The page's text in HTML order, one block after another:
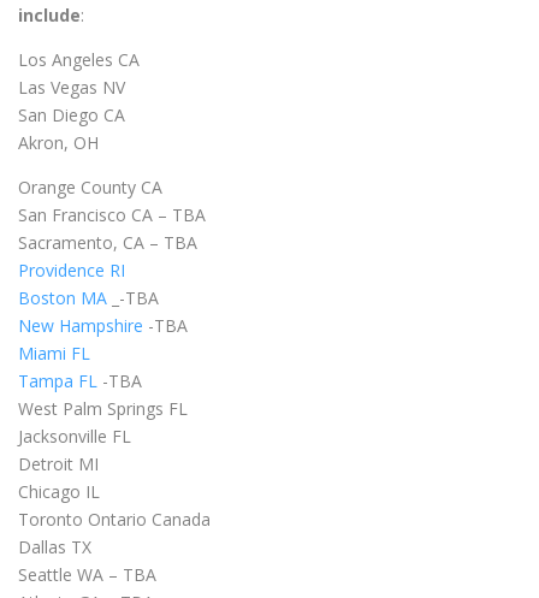
include:
Los Angeles CA
Las Vegas NV
San Diego CA
Akron, OH
Orange County CA
San Francisco CA – TBA
Sacramento, CA – TBA
Providence RI
Boston MA _-TBA
New Hampshire -TBA
Miami FL
Tampa FL -TBA
West Palm Springs FL
Jacksonville FL
Detroit MI
Chicago IL
Toronto Ontario Canada
Dallas TX
Seattle WA – TBA